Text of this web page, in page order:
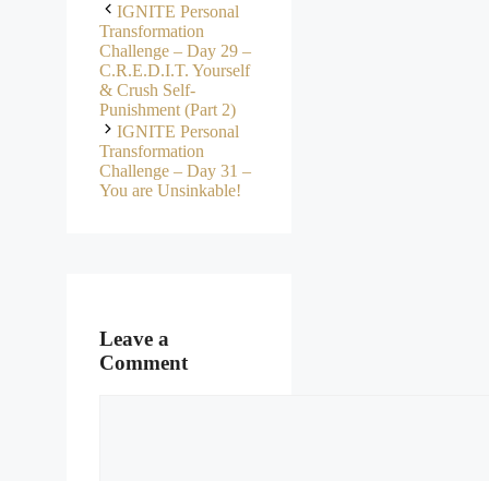
IGNITE Personal
Transformation
Challenge – Day 29 –
C.R.E.D.I.T. Yourself
& Crush Self-
Punishment (Part 2)
IGNITE Personal
Transformation
Challenge – Day 31 –
You are Unsinkable!
Leave a
Comment